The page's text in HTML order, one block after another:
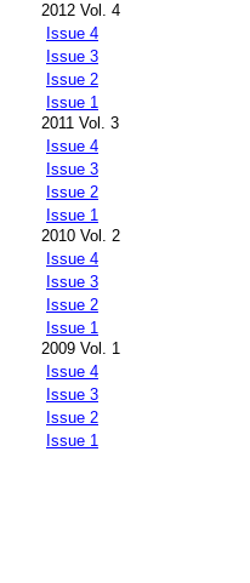
2012 Vol. 4
Issue 4
Issue 3
Issue 2
Issue 1
2011 Vol. 3
Issue 4
Issue 3
Issue 2
Issue 1
2010 Vol. 2
Issue 4
Issue 3
Issue 2
Issue 1
2009 Vol. 1
Issue 4
Issue 3
Issue 2
Issue 1